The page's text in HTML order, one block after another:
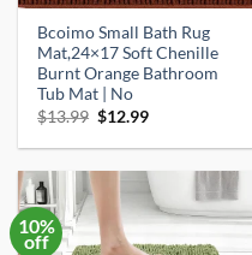
Bcoimo Small Bath Rug
Mat,24×17 Soft Chenille
Burnt Orange Bathroom
Tub Mat | No
$13.99 Original
price
was:
$12.99Current
is:
10%
off